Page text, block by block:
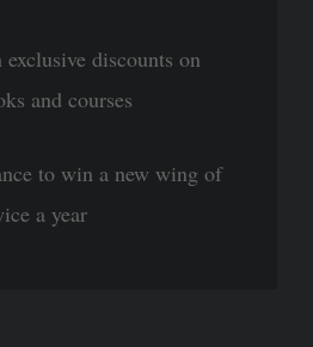
discounts on
and courses
to win a new wing of
a year